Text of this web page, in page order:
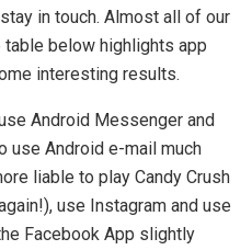
in touch. Almost all of our
below highlights app
interesting results.
Android Messenger and
use Android e-mail much
liable to play Candy Crush
use Instagram and use
Facebook App slightly